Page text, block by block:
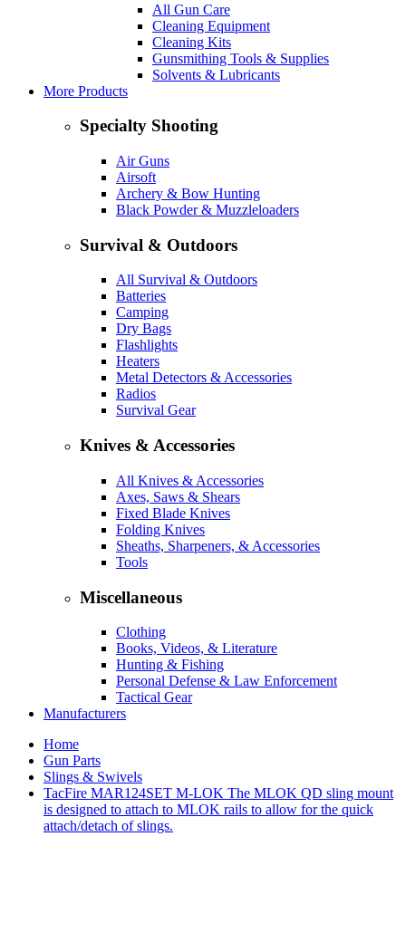
All Gun Care
Cleaning Equipment
Cleaning Kits
Gunsmithing Tools & Supplies
Solvents & Lubricants
More Products
Specialty Shooting
Air Guns
Airsoft
Archery & Bow Hunting
Black Powder & Muzzleloaders
Survival & Outdoors
All Survival & Outdoors
Batteries
Camping
Dry Bags
Flashlights
Heaters
Metal Detectors & Accessories
Radios
Survival Gear
Knives & Accessories
All Knives & Accessories
Axes, Saws & Shears
Fixed Blade Knives
Folding Knives
Sheaths, Sharpeners, & Accessories
Tools
Miscellaneous
Clothing
Books, Videos, & Literature
Hunting & Fishing
Personal Defense & Law Enforcement
Tactical Gear
Manufacturers
Home
Gun Parts
Slings & Swivels
TacFire MAR124SET M-LOK The MLOK QD sling mount
is designed to attach to MLOK rails to allow for the quick
attach/detach of slings.